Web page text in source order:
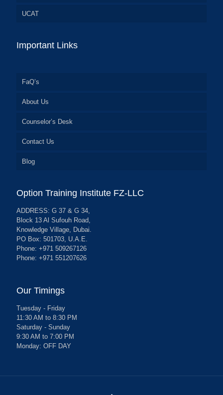
UCAT
Important Links
FaQ’s
About Us
Counselor’s Desk
Contact Us
Blog
Option Training Institute FZ-LLC
ADDRESS: G 37 & G 34,
Block 13 Al Sufouh Road,
Knowledge Village, Dubai.
PO Box: 501703, U.A.E.
Phone: +971 509267126
Phone: +971 551207626
Our Timings
Tuesday - Friday
11:30 AM to 8:30 PM
Saturday - Sunday
9:30 AM to 7:00 PM
Monday: OFF DAY